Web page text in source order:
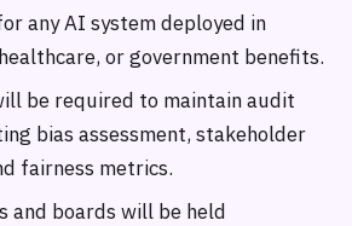
any AI system deployed in
or government benefits.
be required to maintain audit
bias assessment, stakeholder
fairness metrics.
and boards will be held